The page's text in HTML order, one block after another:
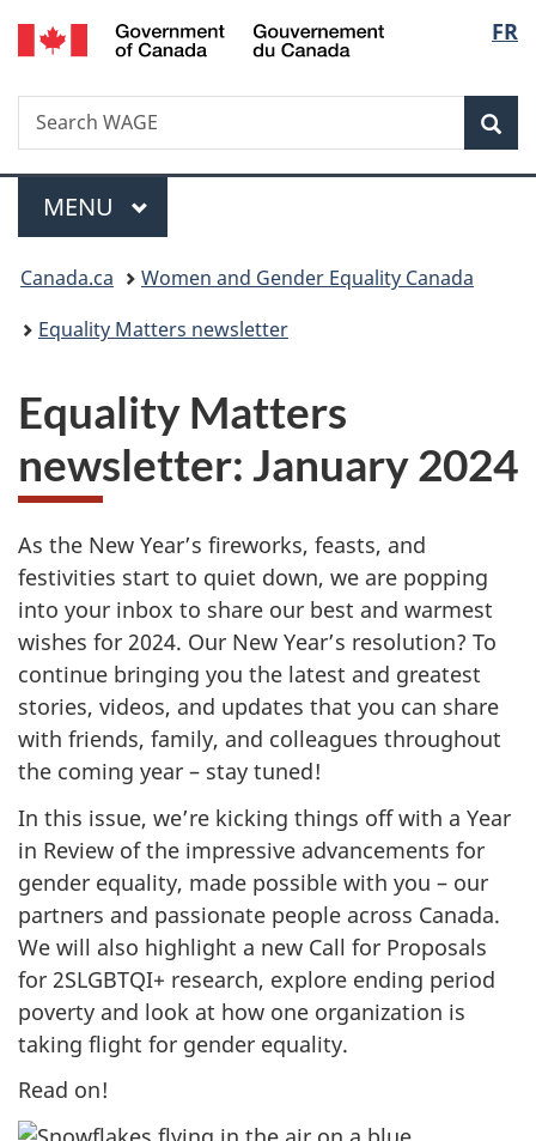
Skip
to
Skip
to
Switch
to
FR
Search
Search
WAGE
Menu
MAIN
MENU
You
are
Canada.ca
Women and Gender Equality Canada
Equality Matters newsletter
Equality Matters
newsletter: January 2024
As the New Year’s fireworks, feasts, and
festivities start to quiet down, we are popping
into your inbox to share our best and warmest
wishes for 2024. Our New Year’s resolution? To
continue bringing you the latest and greatest
stories, videos, and updates that you can share
with friends, family, and colleagues throughout
the coming year – stay tuned!
In this issue, we’re kicking things off with a Year
in Review of the impressive advancements for
gender equality, made possible with you – our
partners and passionate people across Canada.
We will also highlight a new Call for Proposals
for 2SLGBTQI+ research, explore ending period
poverty and look at how one organization is
taking flight for gender equality.
Read on!